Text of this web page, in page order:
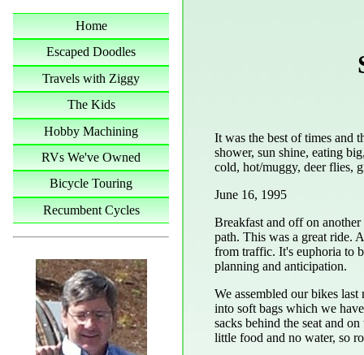
Home
Escaped Doodles
Travels with Ziggy
The Kids
Hobby Machining
RVs We've Owned
Bicycle Touring
Recumbent Cycles
It was the best of times and
shower, sun shine, eating
cold, hot/muggy, deer flies,
June 16, 1995
Breakfast and off on
path. This was a great ride.
from traffic. It's euphoria to
planning and anticipation.
We assembled our bikes
into soft bags which we
sacks behind the seat and
little food and no water, so